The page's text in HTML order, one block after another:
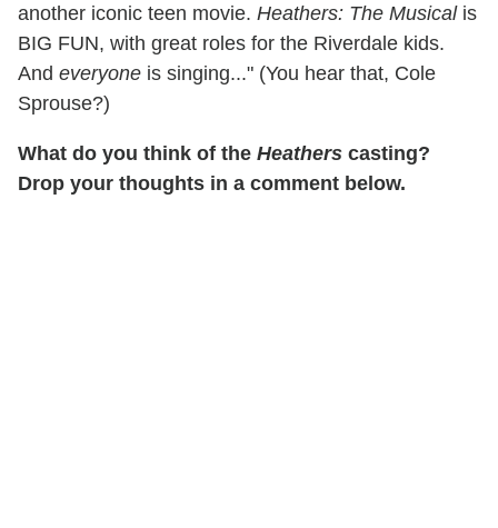
another iconic teen movie. Heathers: The Musicalis
BIG FUN, with great roles for the Riverdale kids.
And everyone is singing..." (You hear that, Cole
Sprouse?)
What do you think of the Heathers casting?
Drop your thoughts in a comment below.